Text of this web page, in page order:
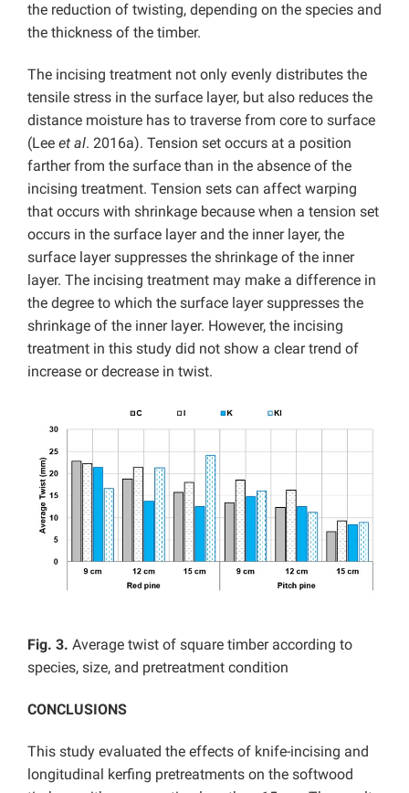
the reduction of twisting, depending on the species and
the thickness of the timber.
The incising treatment not only evenly distributes the
tensile stress in the surface layer, but also reduces the
distance moisture has to traverse from core to surface
(Lee et al. 2016a). Tension set occurs at a position
farther from the surface than in the absence of the
incising treatment. Tension sets can affect warping
that occurs with shrinkage because when a tension set
occurs in the surface layer and the inner layer, the
surface layer suppresses the shrinkage of the inner
layer. The incising treatment may make a difference in
the degree to which the surface layer suppresses the
shrinkage of the inner layer. However, the incising
treatment in this study did not show a clear trend of
increase or decrease in twist.
Fig. 3. Average twist of square timber according to
species, size, and pretreatment condition
CONCLUSIONS
This study evaluated the effects of knife-incising and
longitudinal kerfing pretreatments on the softwood